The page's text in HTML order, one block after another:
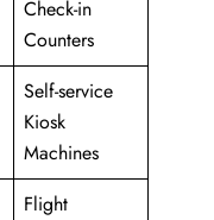
Check-in
Counters
Self-service
Kiosk
Machines
Flight